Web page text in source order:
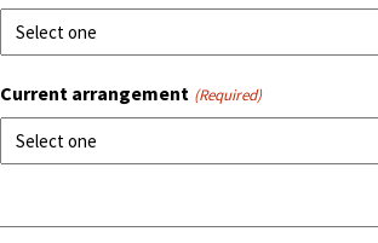
Current arrangement (Required)